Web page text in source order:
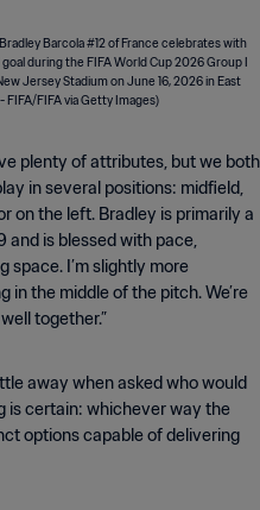
plenty of attributes, but we both
in several positions: midfield,
on the left. Bradley is primarily a
and is blessed with pace,
I’m slightly more
the middle of the pitch. We’re
together.”
away when asked who would
is certain: whichever way the
options capable of delivering